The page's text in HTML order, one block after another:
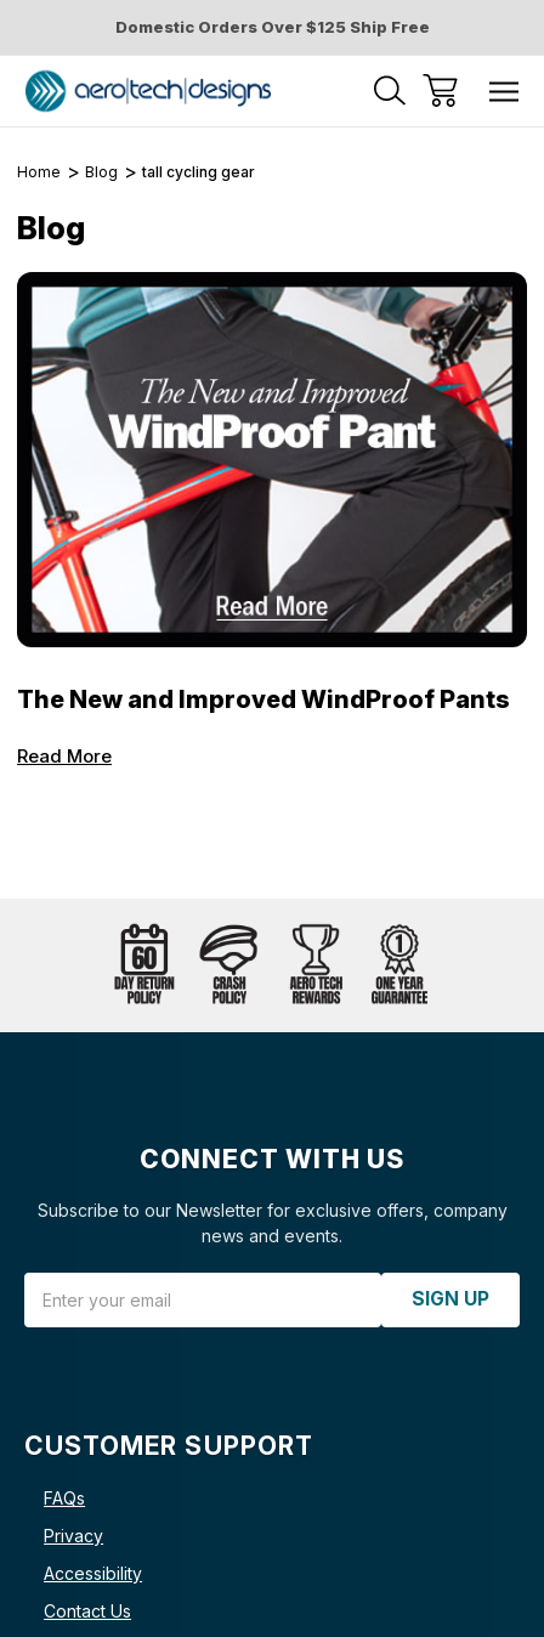
Domestic Orders Over $125 Ship Free
Home Blog tall cycling gear
Blog
The New and Improved WindProof Pants
Read More
CONNECT WITH US
Subscribe to our Newsletter for exclusive offers, company
news and events.
SIGN UP
CUSTOMER SUPPORT
FAQs
Privacy
Accessibility
Contact Us